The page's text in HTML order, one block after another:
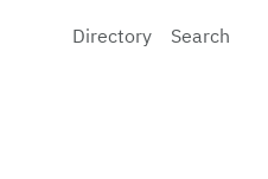
Directory
Search